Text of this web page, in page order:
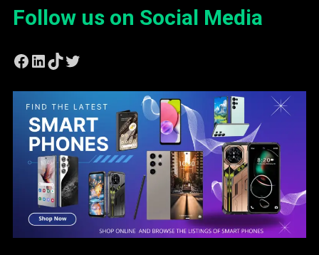
Follow us on Social Media
Facebook
LinkedIn
TikTok
Twitter